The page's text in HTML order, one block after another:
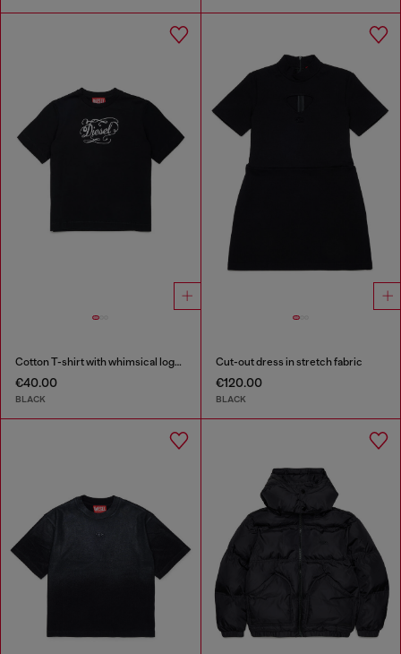
Cotton T-shirt with whimsical logo print
€40.00
BLACK
Cut-out dress in stretch fabric
€120.00
BLACK